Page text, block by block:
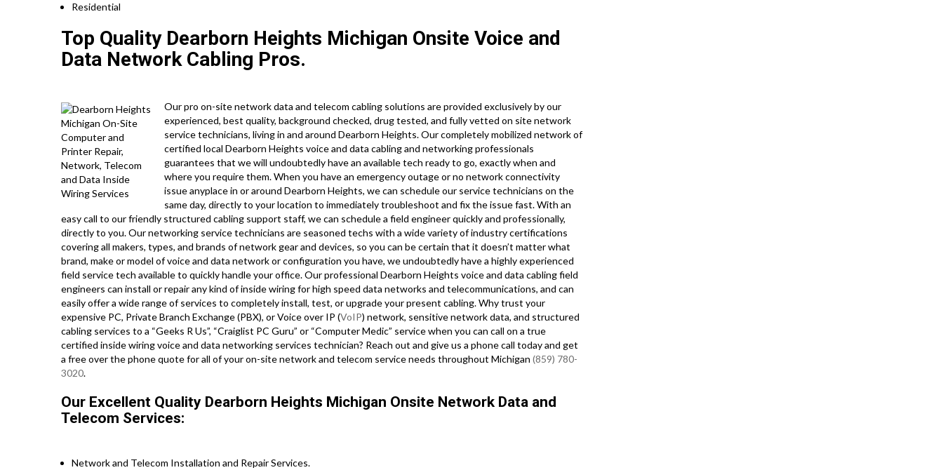
Residential
Top Quality Dearborn Heights Michigan Onsite Voice and
Data Network Cabling Pros.
Our pro on-site network data and telecom cabling solutions are provided exclusively by our
experienced, best quality, background checked, drug tested, and fully vetted on site network
service technicians, living in and around Dearborn Heights. Our completely mobilized network of
certified local Dearborn Heights voice and data cabling and networking professionals
guarantees that we will undoubtedly have an available tech ready to go, exactly when and
where you require them. When you have an emergency outage or no network connectivity
issue anyplace in or around Dearborn Heights, we can schedule our service technicians on the
same day, directly to your location to immediately troubleshoot and fix the issue fast. With an
easy call to our friendly structured cabling support staff, we can schedule a field engineer quickly and professionally,
directly to you. Our networking service technicians are seasoned techs with a wide variety of industry certifications
covering all makers, types, and brands of network gear and devices, so you can be certain that it doesn’t matter what
brand, make or model of voice and data network or configuration you have, we undoubtedly have a highly experienced
field service tech available to quickly handle your office. Our professional Dearborn Heights voice and data cabling field
engineers can install or repair any kind of inside wiring for high speed data networks and telecommunications, and can
easily offer a wide range of services to completely install, test, or upgrade your present cabling. Why trust your
expensive PC, Private Branch Exchange (PBX), or Voice over IP (VoIP) network, sensitive network data, and structured
cabling services to a “Geeks R Us”, “Craiglist PC Guru” or “Computer Medic” service when you can call on a true
certified inside wiring voice and data networking services technician? Reach out and give us a phone call today and get
a free over the phone quote for all of your on-site network and telecom service needs throughout Michigan (859) 780-
3020.
Our Excellent Quality Dearborn Heights Michigan Onsite Network Data and
Telecom Services:
Network and Telecom Installation and Repair Services.